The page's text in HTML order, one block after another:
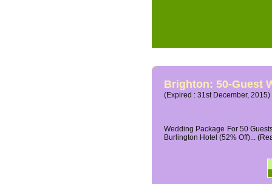
Brighton: 50-Guest
(Expired : 31st December, 2015)
Wedding Package For 50
Burlington Hotel (52% Off)...